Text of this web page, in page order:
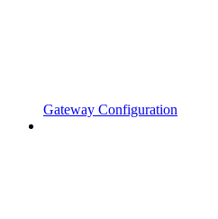
Gateway Configuration